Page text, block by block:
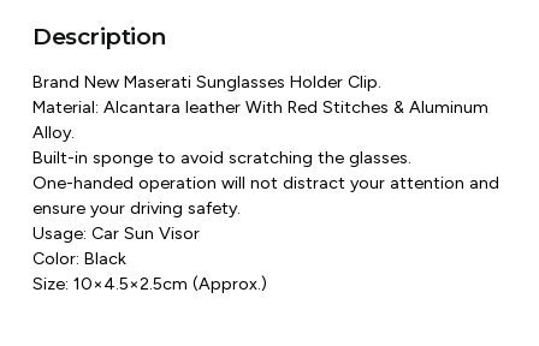
Description
Brand New Maserati Sunglasses Holder Clip.
Material: Alcantara leather With Red Stitches & Aluminum
Alloy.
Built-in sponge to avoid scratching the glasses.
One-handed operation will not distract your attention and
ensure your driving safety.
Usage: Car Sun Visor
Color: Black
Size: 10×4.5×2.5cm (Approx.)